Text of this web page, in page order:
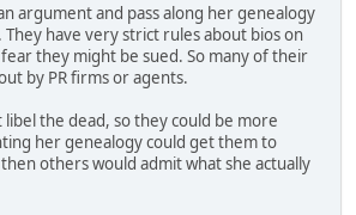
argument and pass along her genealogy
They have very strict rules about bios on
they might be sued. So many of their
by PR firms or agents.
libel the dead, so they could be more
her genealogy could get them to
others would admit what she actually